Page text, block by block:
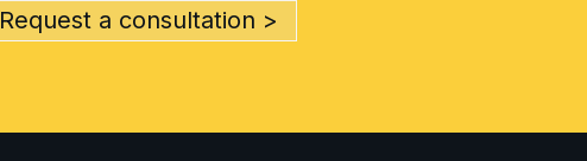
Request a consultation >